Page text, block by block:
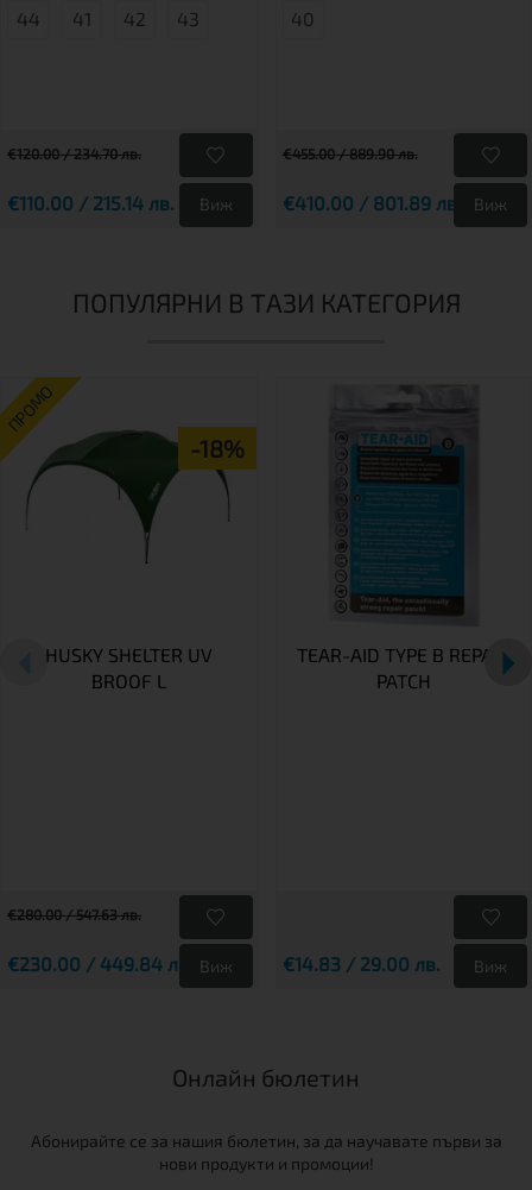
44 41 42 43
€120.00 / 234.70 лв.
€110.00 / 215.14 лв. Виж
40
€455.00 / 889.90 лв.
€410.00 / 801.89 лв. Виж
ПОПУЛЯРНИ В ТАЗИ КАТЕГОРИЯ
ПРОМО
-18%
HUSKY SHELTER UV
BROOF L
€280.00 / 547.63 лв.
€230.00 / 449.84 лв. Виж
TEAR-AID TYPE B REPAIR
PATCH
€14.83 / 29.00 лв. Виж
Онлайн бюлетин
Абонирайте се за нашия бюлетин, за да научавате първи за
нови продукти и промоции!